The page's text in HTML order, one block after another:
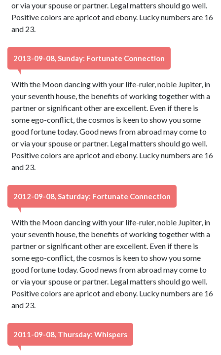
or via your spouse or partner. Legal matters should go well.
Positive colors are apricot and ebony. Lucky numbers are 16
and 23.
2013-09-08, Sunday: Fortunate Connection
With the Moon dancing with your life-ruler, noble Jupiter, in
your seventh house, the benefits of working together with a
partner or significant other are excellent. Even if there is
some ego-conflict, the cosmos is keen to show you some
good fortune today. Good news from abroad may come to
or via your spouse or partner. Legal matters should go well.
Positive colors are apricot and ebony. Lucky numbers are 16
and 23.
2012-09-08, Saturday: Fortunate Connection
With the Moon dancing with your life-ruler, noble Jupiter, in
your seventh house, the benefits of working together with a
partner or significant other are excellent. Even if there is
some ego-conflict, the cosmos is keen to show you some
good fortune today. Good news from abroad may come to
or via your spouse or partner. Legal matters should go well.
Positive colors are apricot and ebony. Lucky numbers are 16
and 23.
2011-09-08, Thursday: Whispers